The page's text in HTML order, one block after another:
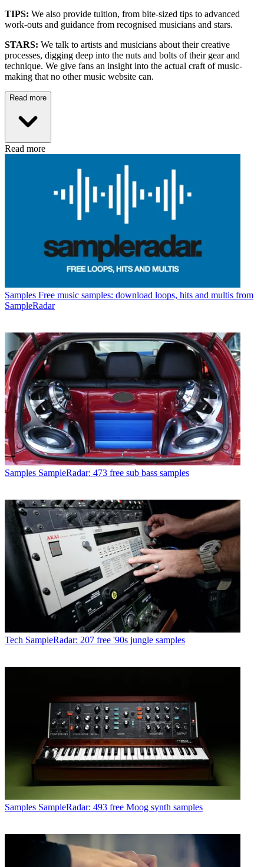
TIPS: We also provide tuition, from bite-sized tips to advanced
work-outs and guidance from recognised musicians and stars.
STARS: We talk to artists and musicians about their creative
processes, digging deep into the nuts and bolts of their gear and
technique. We give fans an insight into the actual craft of music-
making that no other music website can.
Read more
Read more
Samples Free music samples: download loops, hits and multis from
SampleRadar
Samples SampleRadar: 473 free sub bass samples
Tech SampleRadar: 207 free '90s jungle samples
Samples SampleRadar: 493 free Moog synth samples